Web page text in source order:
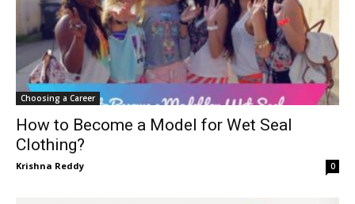
Choosing a Career
How to Become a Model for Wet Seal
Clothing?
Krishna Reddy 0